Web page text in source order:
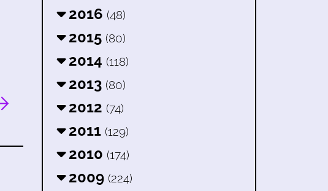
2016 (48)
2015 (80)
2014 (118)
2013 (80)
2012 (74)
2011 (129)
2010 (174)
2009 (224)